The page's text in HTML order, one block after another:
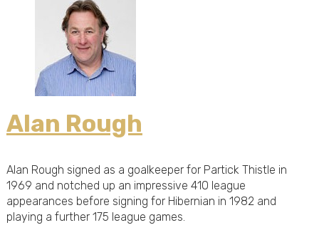
Alan Rough
Alan Rough signed as a goalkeeper for Partick Thistle in
1969 and notched up an impressive 410 league
appearances before signing for Hibernian in 1982 and
playing a further 175 league games.